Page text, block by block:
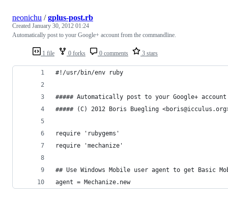
1 file 0 forks 0 comments 3 stars
neonichu /gplus-post.rb
Created January 30, 2012 01:24
Automatically post to your Google+ account from the commandline.
#!/usr/bin/env ruby
##### Automatically post to your Google+
##### (C) 2012 Boris Buegling
require 'rubygems'
require 'mechanize'
## Use Windows Mobile user agent to get Basic
agent = Mechanize.new